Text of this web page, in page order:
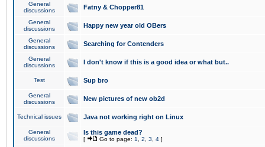
General
discussions
Fatny & Chopper81
General
discussions
Happy new year old OBers
General
discussions
Searching for Contenders
General
discussions
I don't know if this is a good idea or what but..
Test Sup bro
General
discussions
New pictures of new ob2d
Technical issues Java not working right on Linux
General
discussions
Is this game dead?
[ Go to page: 1 2 3 4 ]